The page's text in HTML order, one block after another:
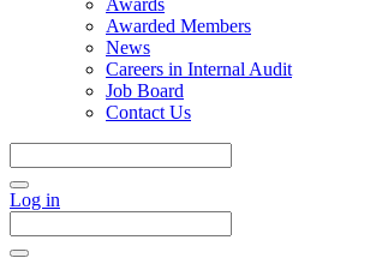
Awards
Awarded Members
News
Careers in Internal Audit
Job Board
Contact Us
Log in